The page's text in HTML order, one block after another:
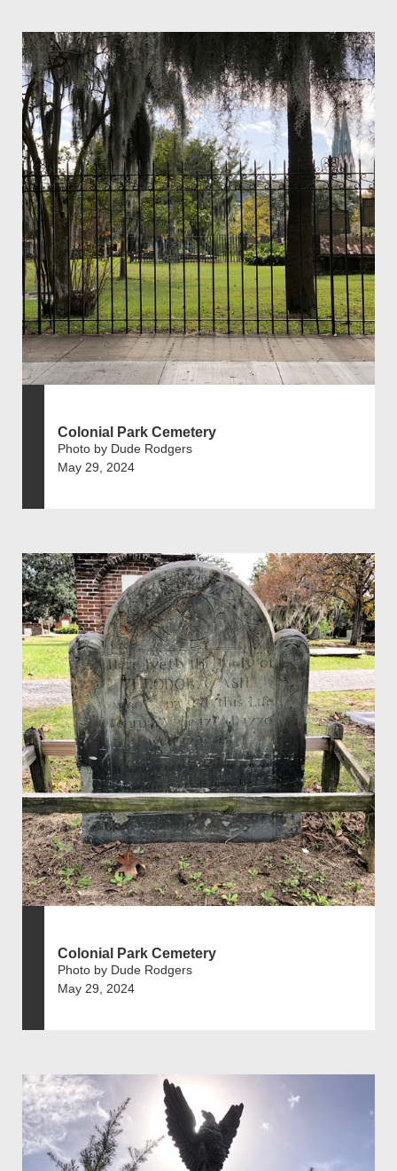
Colonial Park Cemetery
Photo by Dude Rodgers
May 29, 2024
Colonial Park Cemetery
Photo by Dude Rodgers
May 29, 2024